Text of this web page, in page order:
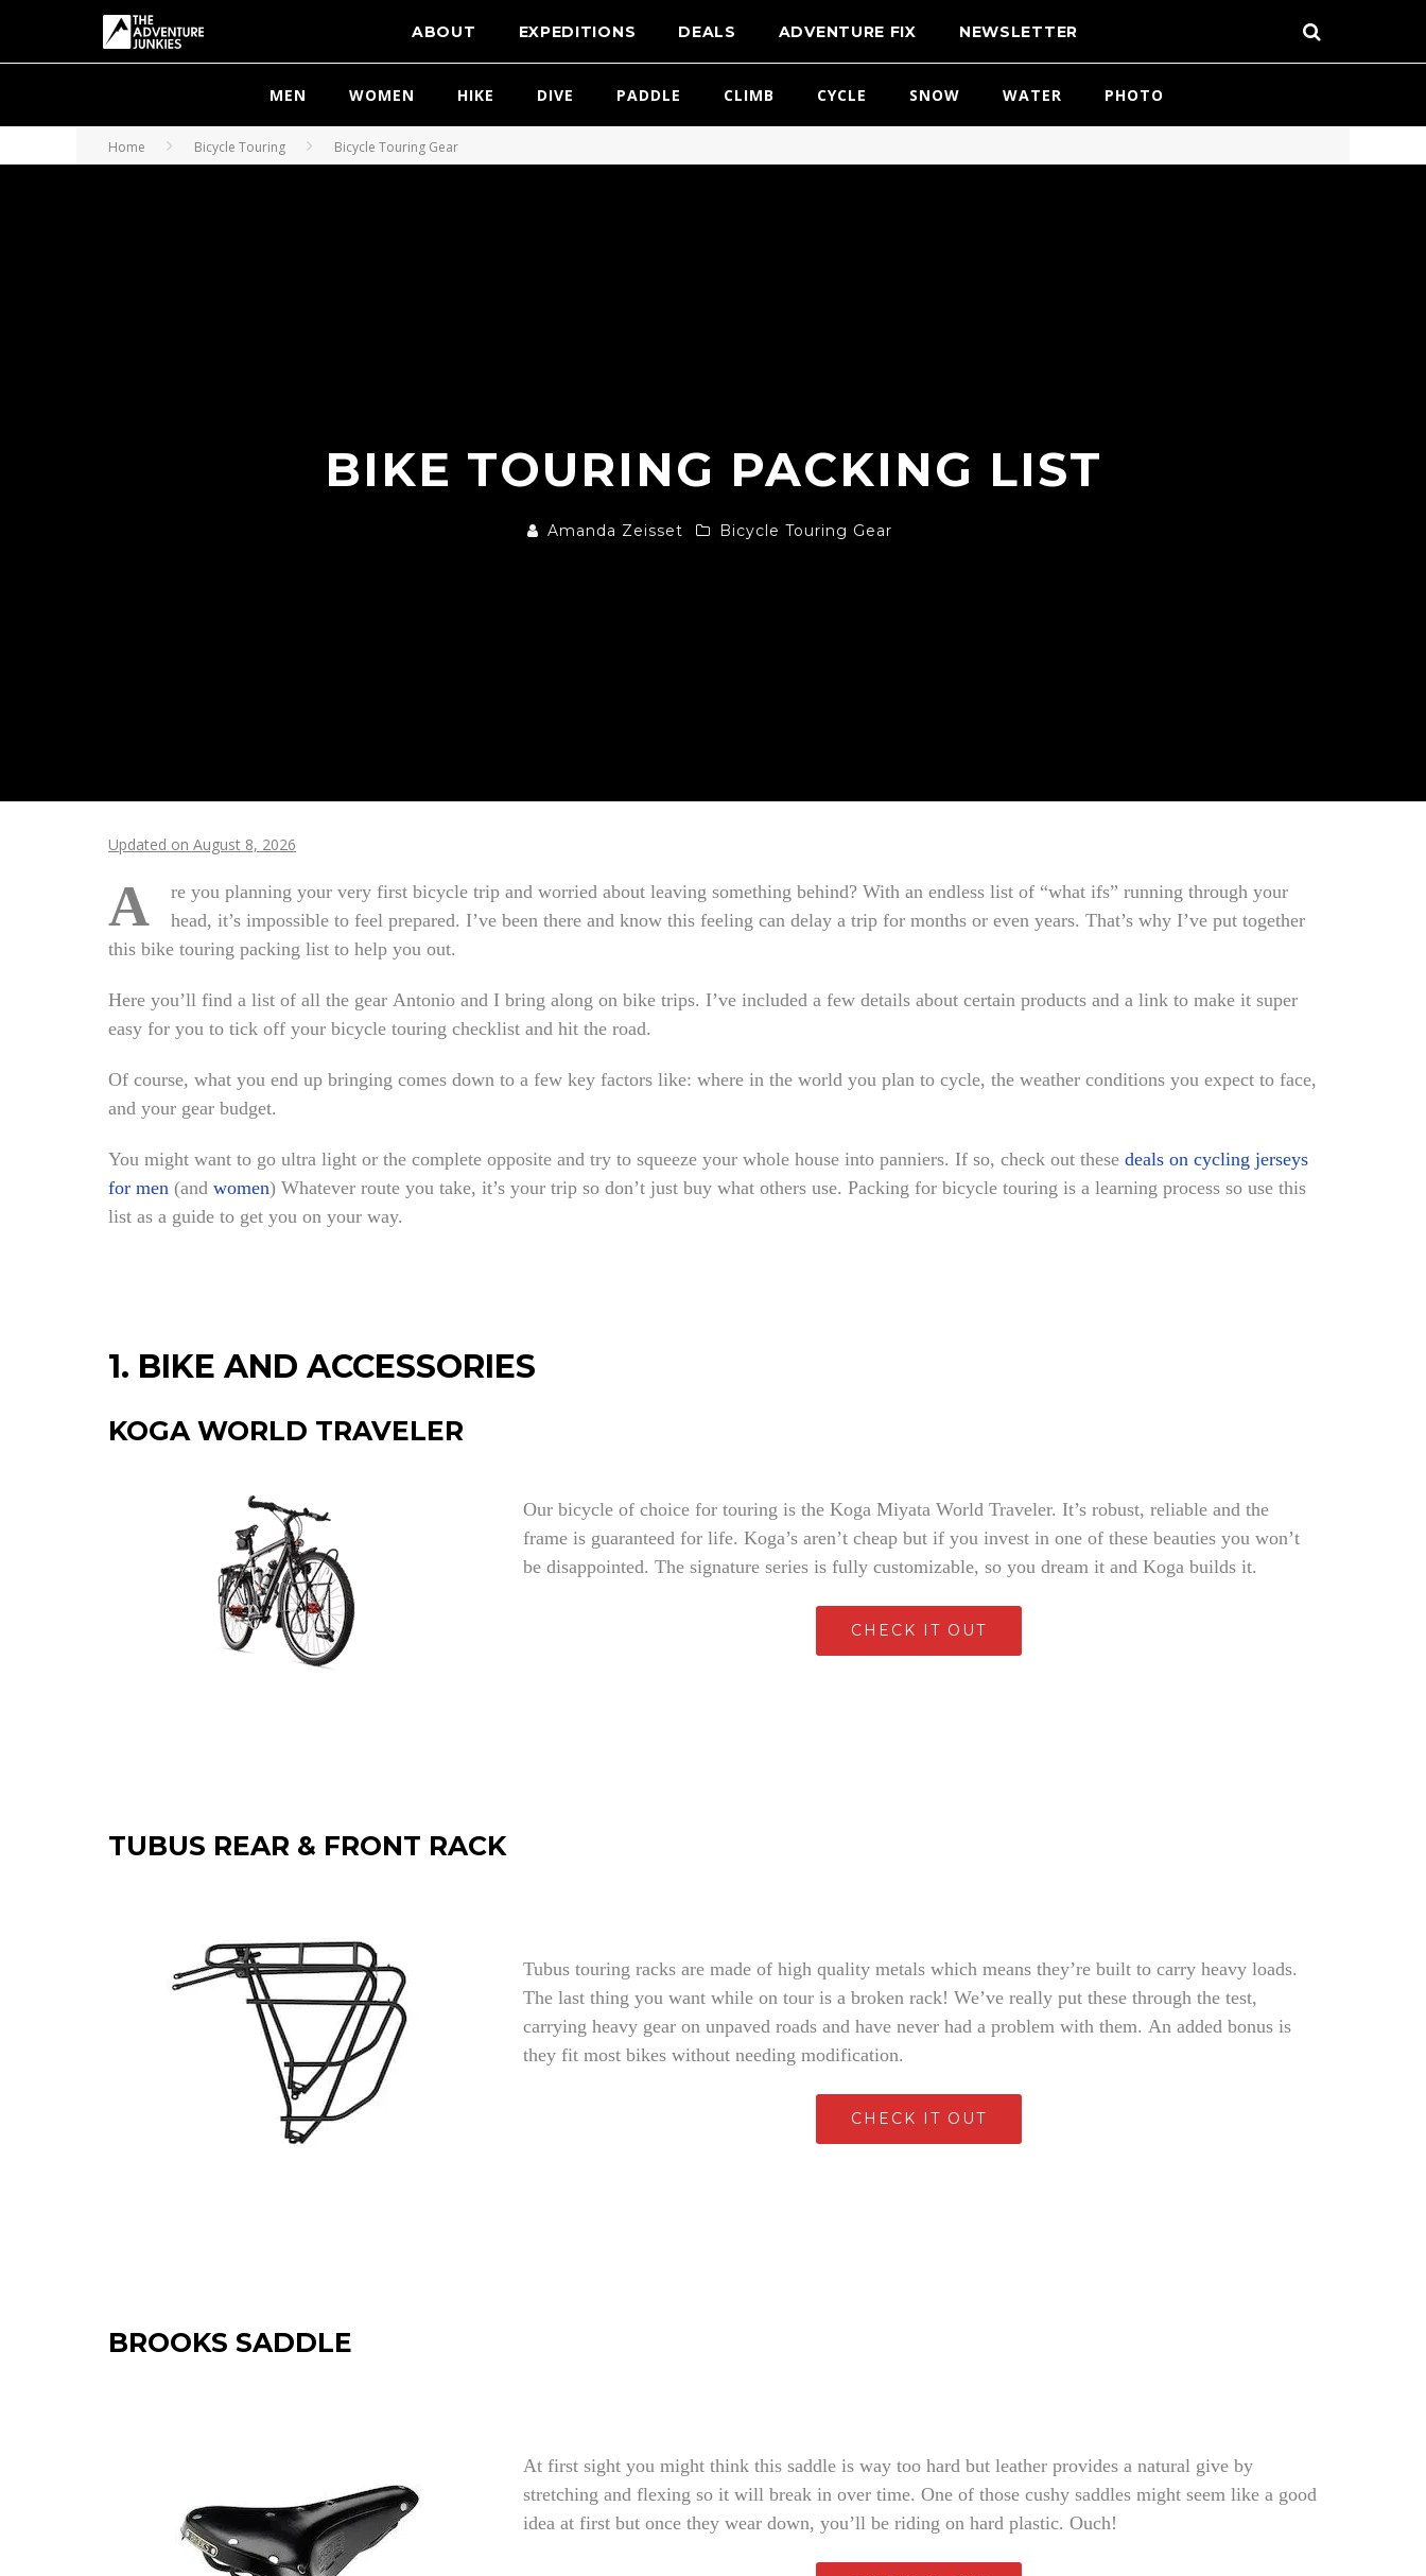
ABOUT EXPEDITIONS DEALS ADVENTURE FIX NEWSLETTER
MEN WOMEN HIKE DIVE PADDLE CLIMB CYCLE SNOW WATER PHOTO
Home Bicycle Touring Bicycle Touring Gear
BIKE TOURING PACKING LIST
Amanda Zeisset Bicycle Touring Gear
Updated on August 8, 2026
A
re you planning your very first bicycle trip and worried about leaving something behind? With an endless list of “what ifs” running through your
head, it’s impossible to feel prepared. I’ve been there and know this feeling can delay a trip for months or even years. That’s why I’ve put together
this bike touring packing list to help you out.
Here you’ll find a list of all the gear Antonio and I bring along on bike trips. I’ve included a few details about certain products and a link to make it super
easy for you to tick off your bicycle touring checklist and hit the road.
Of course, what you end up bringing comes down to a few key factors like: where in the world you plan to cycle, the weather conditions you expect to face,
and your gear budget.
You might want to go ultra light or the complete opposite and try to squeeze your whole house into panniers. If so, check out these deals on cycling jerseys
for men (and women) Whatever route you take, it’s your trip so don’t just buy what others use. Packing for bicycle touring is a learning process so use this
list as a guide to get you on your way.
1. BIKE AND ACCESSORIES
KOGA WORLD TRAVELER
Our bicycle of choice for touring is the Koga Miyata World Traveler. It’s robust, reliable and the
frame is guaranteed for life. Koga’s aren’t cheap but if you invest in one of these beauties you won’t
be disappointed. The signature series is fully customizable, so you dream it and Koga builds it.
CHECK IT OUT
TUBUS REAR & FRONT RACK
Tubus touring racks are made of high quality metals which means they’re built to carry heavy loads.
The last thing you want while on tour is a broken rack! We’ve really put these through the test,
carrying heavy gear on unpaved roads and have never had a problem with them. An added bonus is
they fit most bikes without needing modification.
CHECK IT OUT
BROOKS SADDLE
At first sight you might think this saddle is way too hard but leather provides a natural give by
stretching and flexing so it will break in over time. One of those cushy saddles might seem like a good
idea at first but once they wear down, you’ll be riding on hard plastic. Ouch!